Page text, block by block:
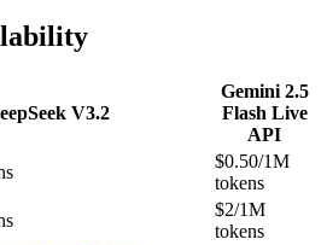
V3.2
Gemini 2.5
Flash Live
API
$0.50/1M
tokens
$2/1M
tokens